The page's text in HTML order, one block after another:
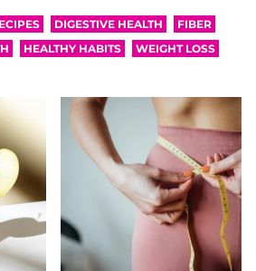
DIGESTIVE HEALTH
FIBER
HEALTHY HABITS WEIGHT LOSS